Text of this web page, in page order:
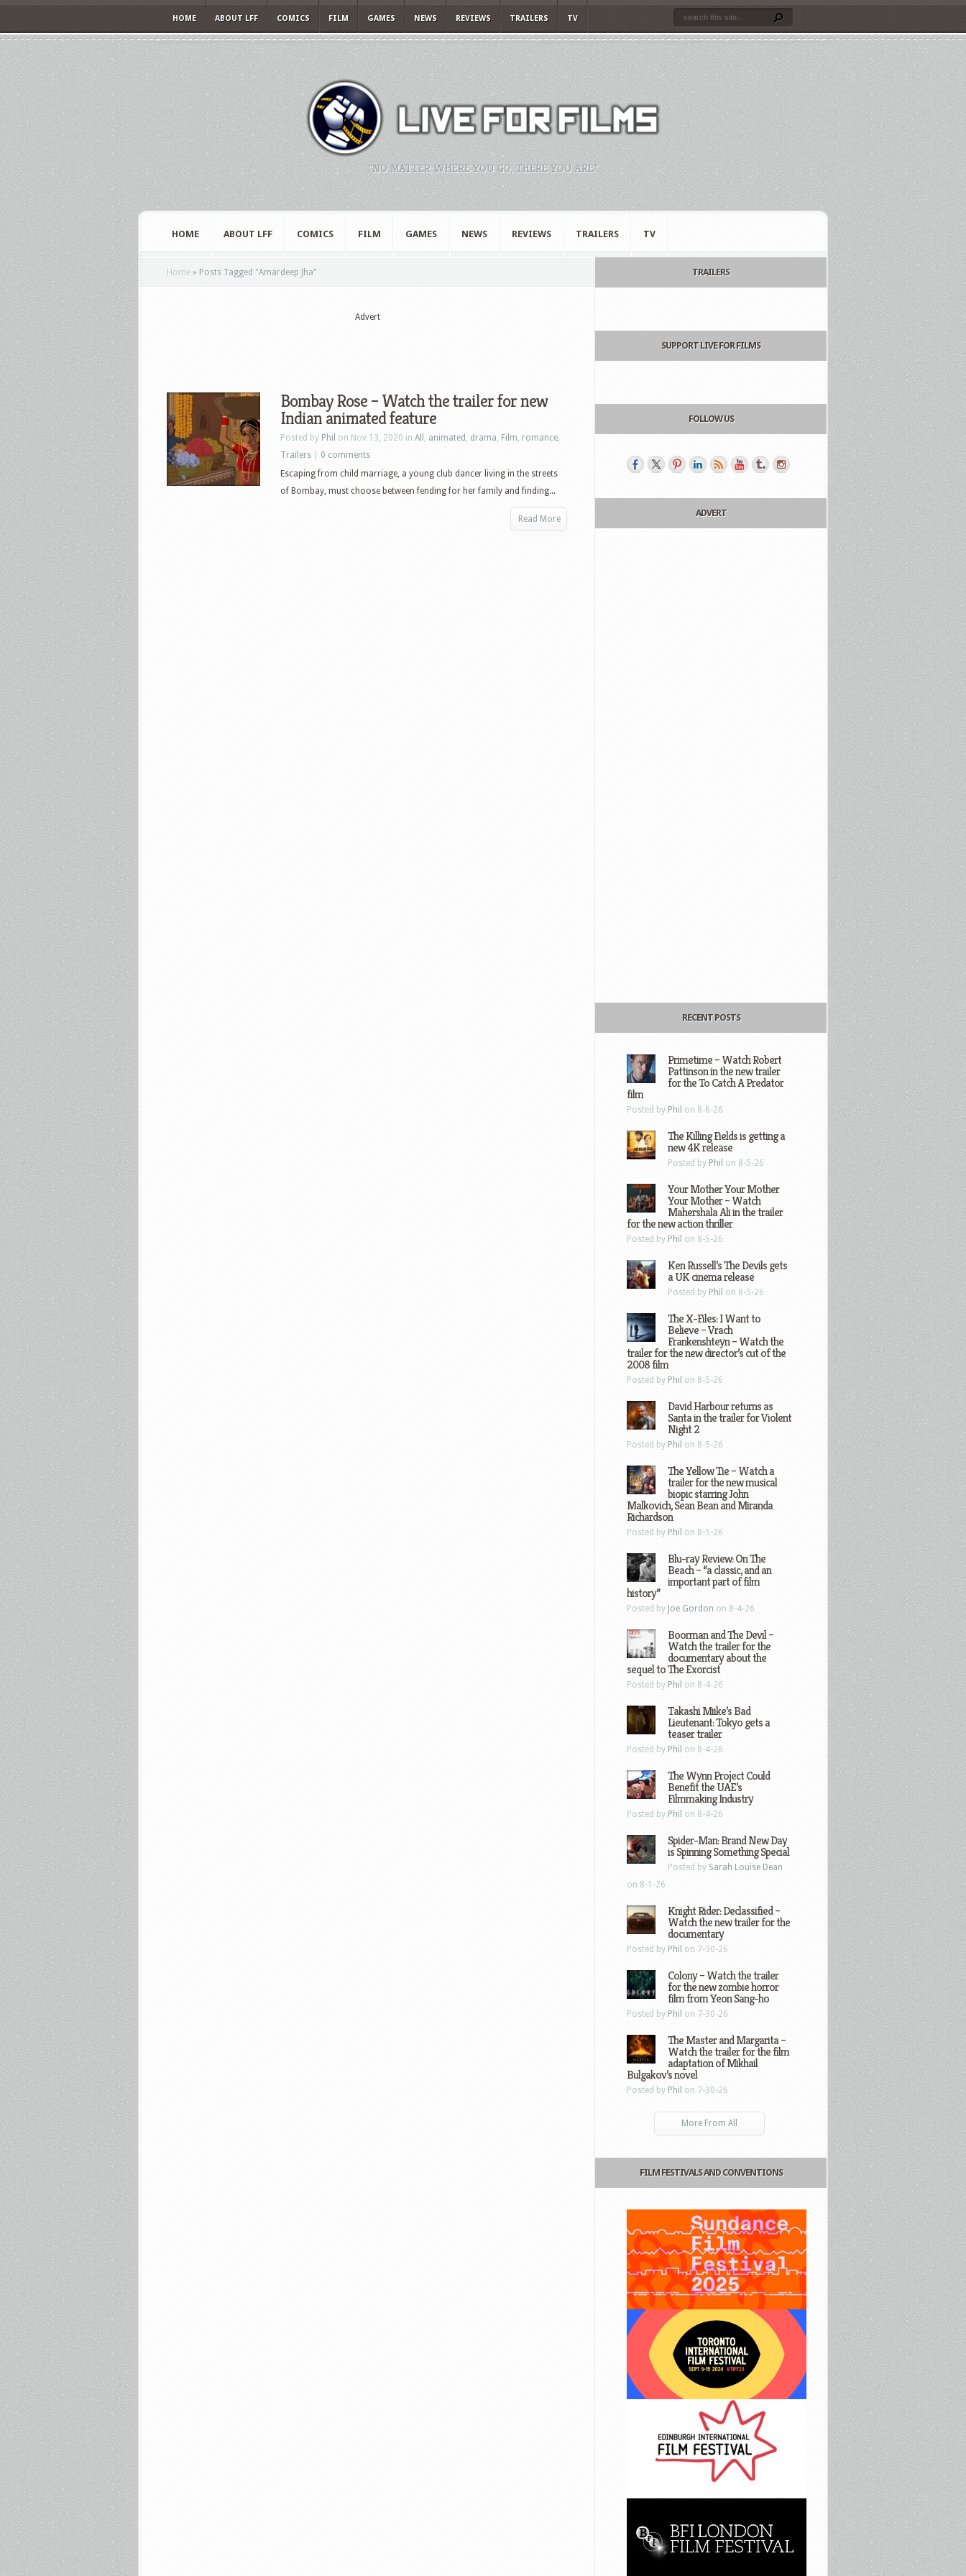
HOME ABOUT LFF COMICS FILM GAMES NEWS REVIEWS TRAILERS TV
"NO MATTER WHERE YOU GO, THERE YOU ARE."
HOME ABOUT LFF COMICS FILM GAMES NEWS REVIEWS TRAILERS TV
Home » Posts Tagged "Amardeep Jha"
Advert
Bombay Rose – Watch the trailer for new
Indian animated feature
Posted by Phil on Nov 13, 2020 in All , animated , drama, Film, romance,
Trailers
0 comments
Escaping from child marriage, a young club dancer living in the streets
of Bombay, must choose between fending for her family and finding...
Read More
TRAILERS
SUPPORT LIVE FOR FILMS
FOLLOW US
ADVERT
RECENT POSTS
Primetime – Watch Robert
Pattinson in the new trailer
for the To Catch A Predator
film
Posted by Phil on 8-6-26
The Killing Fields is getting a
new 4K release
Posted by Phil on 8-5-26
Your Mother Your Mother
Your Mother – Watch
Mahershala Ali in the trailer
for the new action thriller
Posted by Phil on 8-5-26
Ken Russell’s The Devils gets
a UK cinema release
Posted by Phil on 8-5-26
The X-Files: I Want to
Believe – Vrach
Frankenshteyn – Watch the
trailer for the new director’s cut of the
2008 film
Posted by Phil on 8-5-26
David Harbour returns as
Santa in the trailer for Violent
Night 2
Posted by Phil on 8-5-26
The Yellow Tie – Watch a
trailer for the new musical
biopic starring John
Malkovich, Sean Bean and Miranda
Richardson
Posted by Phil on 8-5-26
Blu-ray Review: On The
Beach – “a classic, and an
important part of film
history”
Posted by Joe Gordon on 8-4-26
Boorman and The Devil –
Watch the trailer for the
documentary about the
sequel to The Exorcist
Posted by Phil on 8-4-26
Takashi Miike’s Bad
Lieutenant: Tokyo gets a
teaser trailer
Posted by Phil on 8-4-26
The Wynn Project Could
Benefit the UAE’s
Filmmaking Industry
Posted by Phil on 8-4-26
Spider-Man: Brand New Day
is Spinning Something Special
Posted by Sarah Louise Dean
on 8-1-26
Knight Rider: Declassified –
Watch the new trailer for the
documentary
Posted by Phil on 7-30-26
Colony – Watch the trailer
for the new zombie horror
film from Yeon Sang-ho
Posted by Phil on 7-30-26
The Master and Margarita –
Watch the trailer for the film
adaptation of Mikhail
Bulgakov’s novel
Posted by Phil on 7-30-26
More From All
FILM FESTIVALS AND CONVENTIONS